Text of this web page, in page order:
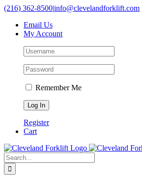
Skip
content
(216) 362-8500|info@clevelandforklift.com
Email Us
My Account
Remember Me
Register
Cart
Search
for: